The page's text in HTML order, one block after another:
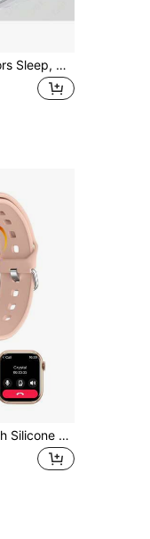
Smart Watch Monitors Sleep, Heart Rate, Blood Pressure, Multiple Exercise Modes, IP67 Waterproof, Steps, Alarm Reminder, Fashionable, Compact And Lightweight Women's Watch
1pc Unisex Bluetooth Silicone Strap Square Dial Smart Watch, Multifunctional Including Pedometer, Call Notification, Heart Rate Monitor, Waterproof, Compatible With IOS/Android Devices